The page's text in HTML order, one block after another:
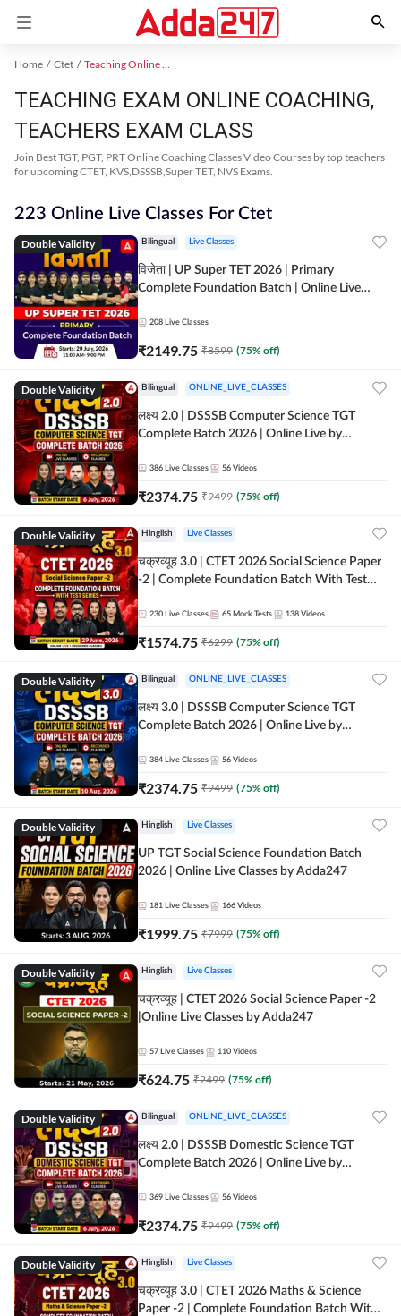
Home Ctet Teaching Online Coaching 2023
TEACHING EXAM ONLINE COACHING,
TEACHERS EXAM CLASS
Join Best TGT, PGT, PRT Online Coaching Classes,Video Courses by top teachers
for upcoming CTET, KVS,DSSSB,Super TET, NVS Exams.
223 Online Live Classes For Ctet
Double Validity Bilingual Live Classes
विजेता | UP Super TET 2026 | Primary
Complete Foundation Batch | Online Live
208 Live Classes
₹2149.75 ₹8599 (75% off)
Double Validity Bilingual ONLINE_LIVE_CLASSES
लक्ष्य 2.0 | DSSSB Computer Science TGT
Complete Batch 2026 | Online Live by
386 Live Classes 56 Videos
₹2374.75 ₹9499 (75% off)
Double Validity Hinglish Live Classes
चक्रव्यूह 3.0 | CTET 2026 Social Science Paper
-2 | Complete Foundation Batch With Test
230 Live Classes 65 Mock Tests 138 Videos
₹1574.75 ₹6299 (75% off)
Double Validity Bilingual ONLINE_LIVE_CLASSES
लक्ष्य 3.0 | DSSSB Computer Science TGT
Complete Batch 2026 | Online Live by
384 Live Classes 56 Videos
₹2374.75 ₹9499 (75% off)
Double Validity Hinglish Live Classes
UP TGT Social Science Foundation Batch
2026 | Online Live Classes by Adda247
181 Live Classes 166 Videos
₹1999.75 ₹7999 (75% off)
Double Validity Hinglish Live Classes
चक्रव्यूह | CTET 2026 Social Science Paper -2
|Online Live Classes by Adda247
57 Live Classes 110 Videos
₹624.75 ₹2499 (75% off)
Double Validity Bilingual ONLINE_LIVE_CLASSES
लक्ष्य 2.0 | DSSSB Domestic Science TGT
Complete Batch 2026 | Online Live by
369 Live Classes 56 Videos
₹2374.75 ₹9499 (75% off)
Double Validity Hinglish Live Classes
चक्रव्यूह 3.0 | CTET 2026 Maths & Science
Paper -2 | Complete Foundation Batch With